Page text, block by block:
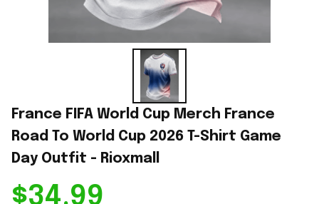
France FIFA World Cup Merch France
Road To World Cup 2026 T-Shirt Game
Day Outfit - Rioxmall
$34.99